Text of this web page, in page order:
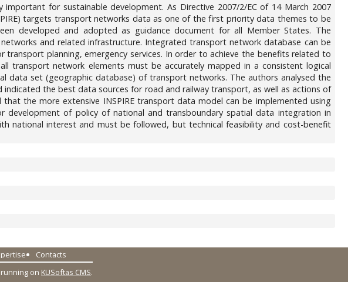
for sustainable development. As Directive 2007/2/EC of 14 March 2007
targets transport networks data as one of the first priority data themes to be
developed and adopted as guidance document for all Member States. The
and related infrastructure. Integrated transport network database can be
planning, emergency services. In order to achieve the benefits related to
network elements must be accurately mapped in a consistent logical
data set (geographic database) of transport networks. The authors analysed the
the best data sources for road and railway transport, as well as actions of
the more extensive INSPIRE transport data model can be implemented using
of policy of national and transboundary spatial data integration in
national interest and must be followed, but technical feasibility and cost-benefit
Contacts
on KUSoftas CMS.